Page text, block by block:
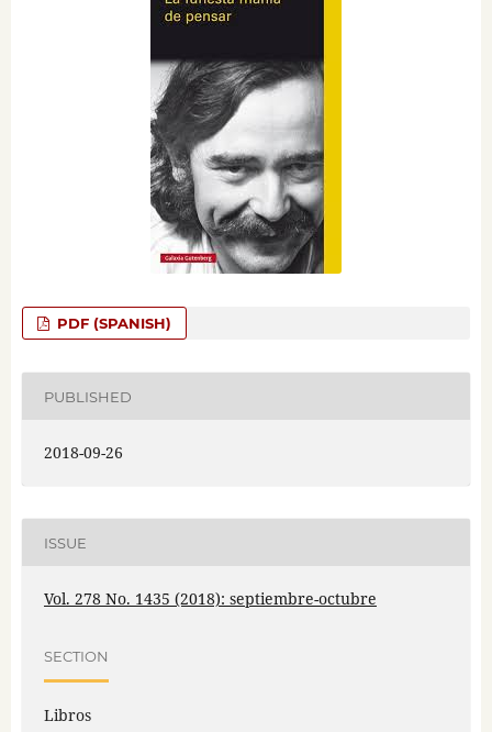
PDF (SPANISH)
PUBLISHED
2018-09-26
ISSUE
Vol. 278 No. 1435 (2018): septiembre-octubre
SECTION
Libros